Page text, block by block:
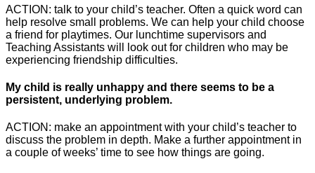
ACTION: talk to your child’s teacher. Often a quick word can
help resolve small problems. We can help your child choose
a friend for playtimes. Our lunchtime supervisors and
Teaching Assistants will look out for children who may be
experiencing friendship difficulties.
My child is really unhappy and there seems to be a
persistent, underlying problem.
ACTION: make an appointment with your child’s teacher to
discuss the problem in depth. Make a further appointment in
a couple of weeks’ time to see how things are going.